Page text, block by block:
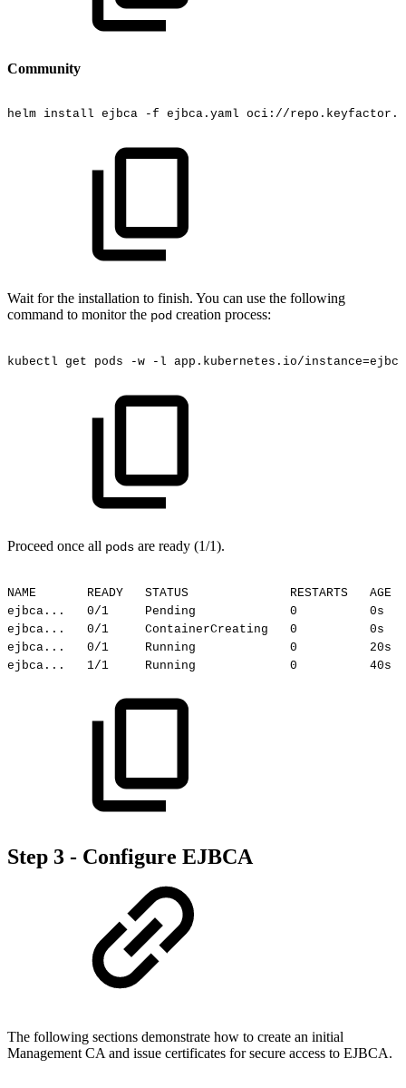
Community
helm install ejbca -f ejbca.yaml oci://
Wait for the installation to finish. You can use the following
command to monitor the pod creation process:
kubectl get pods -w -l app.kubernetes.io/instance=ejbca
Proceed once all pods are ready (1/1).
NAME READY STATUS RESTARTS
AGE
ejbca...
0/1 Pending 0
0s
ejbca...
0/1 ContainerCreating 0
0s
ejbca...
0/1 Running 0
20s
ejbca...
1/1 Running 0 40s
Step 3 - Configure EJBCA
The following sections demonstrate how to create an initial
Management CA and issue certificates for secure access to EJBCA.